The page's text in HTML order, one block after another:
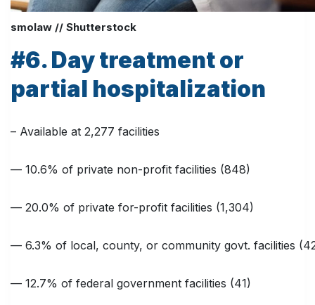
smolaw // Shutterstock
#6. Day treatment or
partial hospitalization
– Available at 2,277 facilities
— 10.6% of private non-profit facilities (848)
— 20.0% of private for-profit facilities (1,304)
— 6.3% of local, county, or community govt. facilities
— 12.7% of federal government facilities (41)